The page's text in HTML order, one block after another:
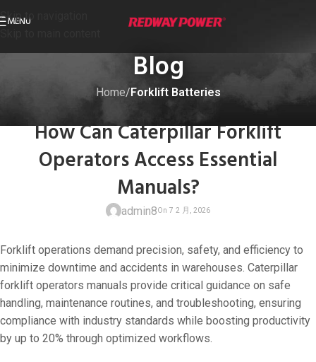
Skip to navigation
MENU
Blog
Home/ Forklift Batteries
How Can Caterpillar Forklift
Operators Access Essential
Manuals?
admin8
On 7 2 月,
Forklift operations demand precision, safety, and efficiency to
minimize downtime and accidents in warehouses. Caterpillar
forklift operators manuals provide critical guidance on safe
handling, maintenance routines, and troubleshooting, ensuring
compliance with industry standards while boosting productivity
by up to 20% through optimized workflows.